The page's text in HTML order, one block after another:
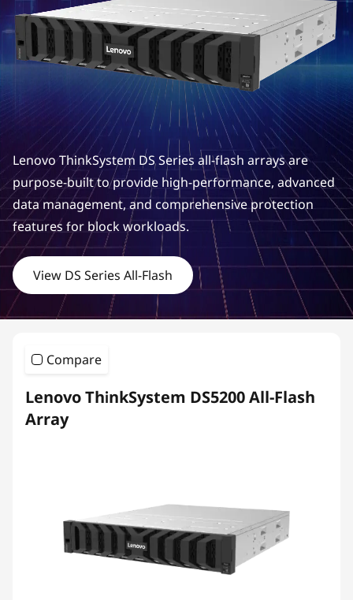
m
D
S
S
e
r
i
e
s
H
Lenovo ThinkSystem DS Series all-flash arrays are
purpose-built to provide high-performance, advanced
data management, and comprehensive protection
features for block workloads.
View DS Series All-Flash
Compare
Lenovo ThinkSystem DS5200 All-Flash
Array